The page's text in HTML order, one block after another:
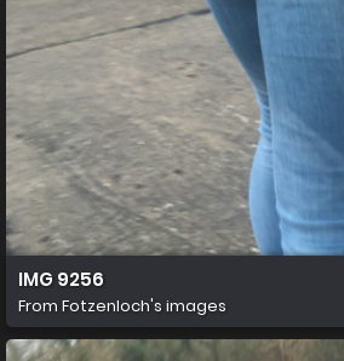
IMG 9256
From Fotzenloch's images